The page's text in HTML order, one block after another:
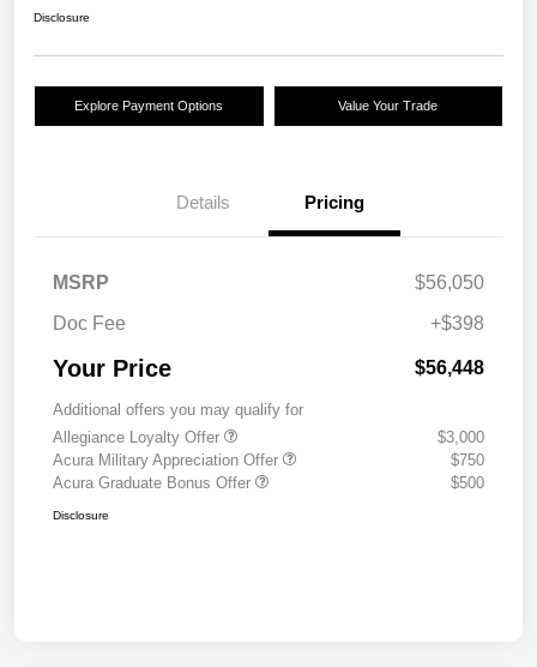
Disclosure
Explore Payment Options Value Your Trade
Details Pricing
MSRP
$56,050
Doc Fee
+$398
Your Price $56,448
Additional offers you may qualify for
Allegiance Loyalty Offer
$3,000
Acura Military Appreciation Offer
$750
Acura Graduate Bonus Offer
$500
Disclosure